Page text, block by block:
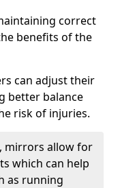
correct
benefits of the
can adjust their
better balance
risk of injuries.
mirrors allow for
which can help
as running